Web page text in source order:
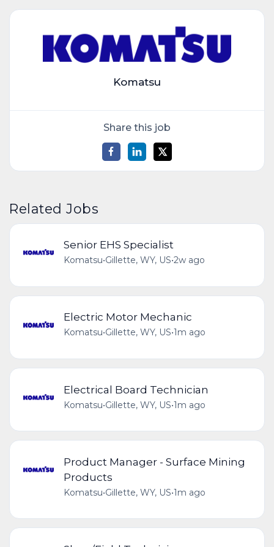
Komatsu
Share this job
Related Jobs
Senior EHS Specialist
Komatsu•Gillette, WY, US•2w ago
Electric Motor Mechanic
Komatsu•Gillette, WY, US•1m ago
Electrical Board Technician
Komatsu•Gillette, WY, US•1m ago
Product Manager - Surface Mining
Products
Komatsu•Gillette, WY, US•1m ago